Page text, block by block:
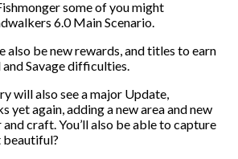
some of you might
6.0 Main Scenario.
also be new rewards, and titles to earn
Savage difficulties.
will also see a major Update,
yet again, adding a new area and new
craft. You’ll also be able to capture
beautiful?